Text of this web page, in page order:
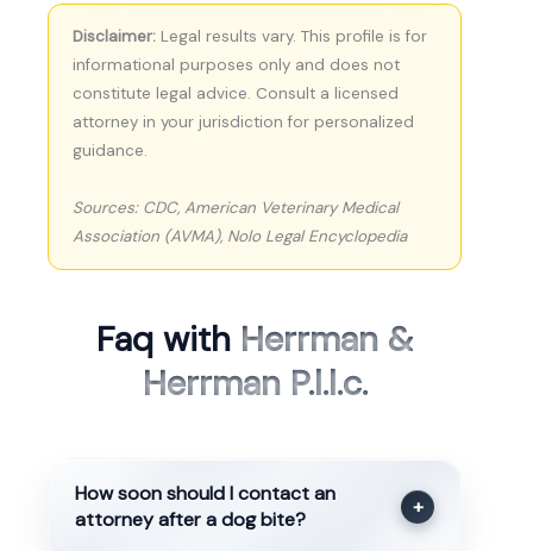
Disclaimer: Legal results vary. This profile is for
informational purposes only and does not
constitute legal advice. Consult a licensed
attorney in your jurisdiction for personalized
guidance.
Sources: CDC, American Veterinary Medical
Association (AVMA), Nolo Legal Encyclopedia
Faq with Herrman &
Herrman P.l.l.c.
How soon should I contact an
attorney after a dog bite?
+